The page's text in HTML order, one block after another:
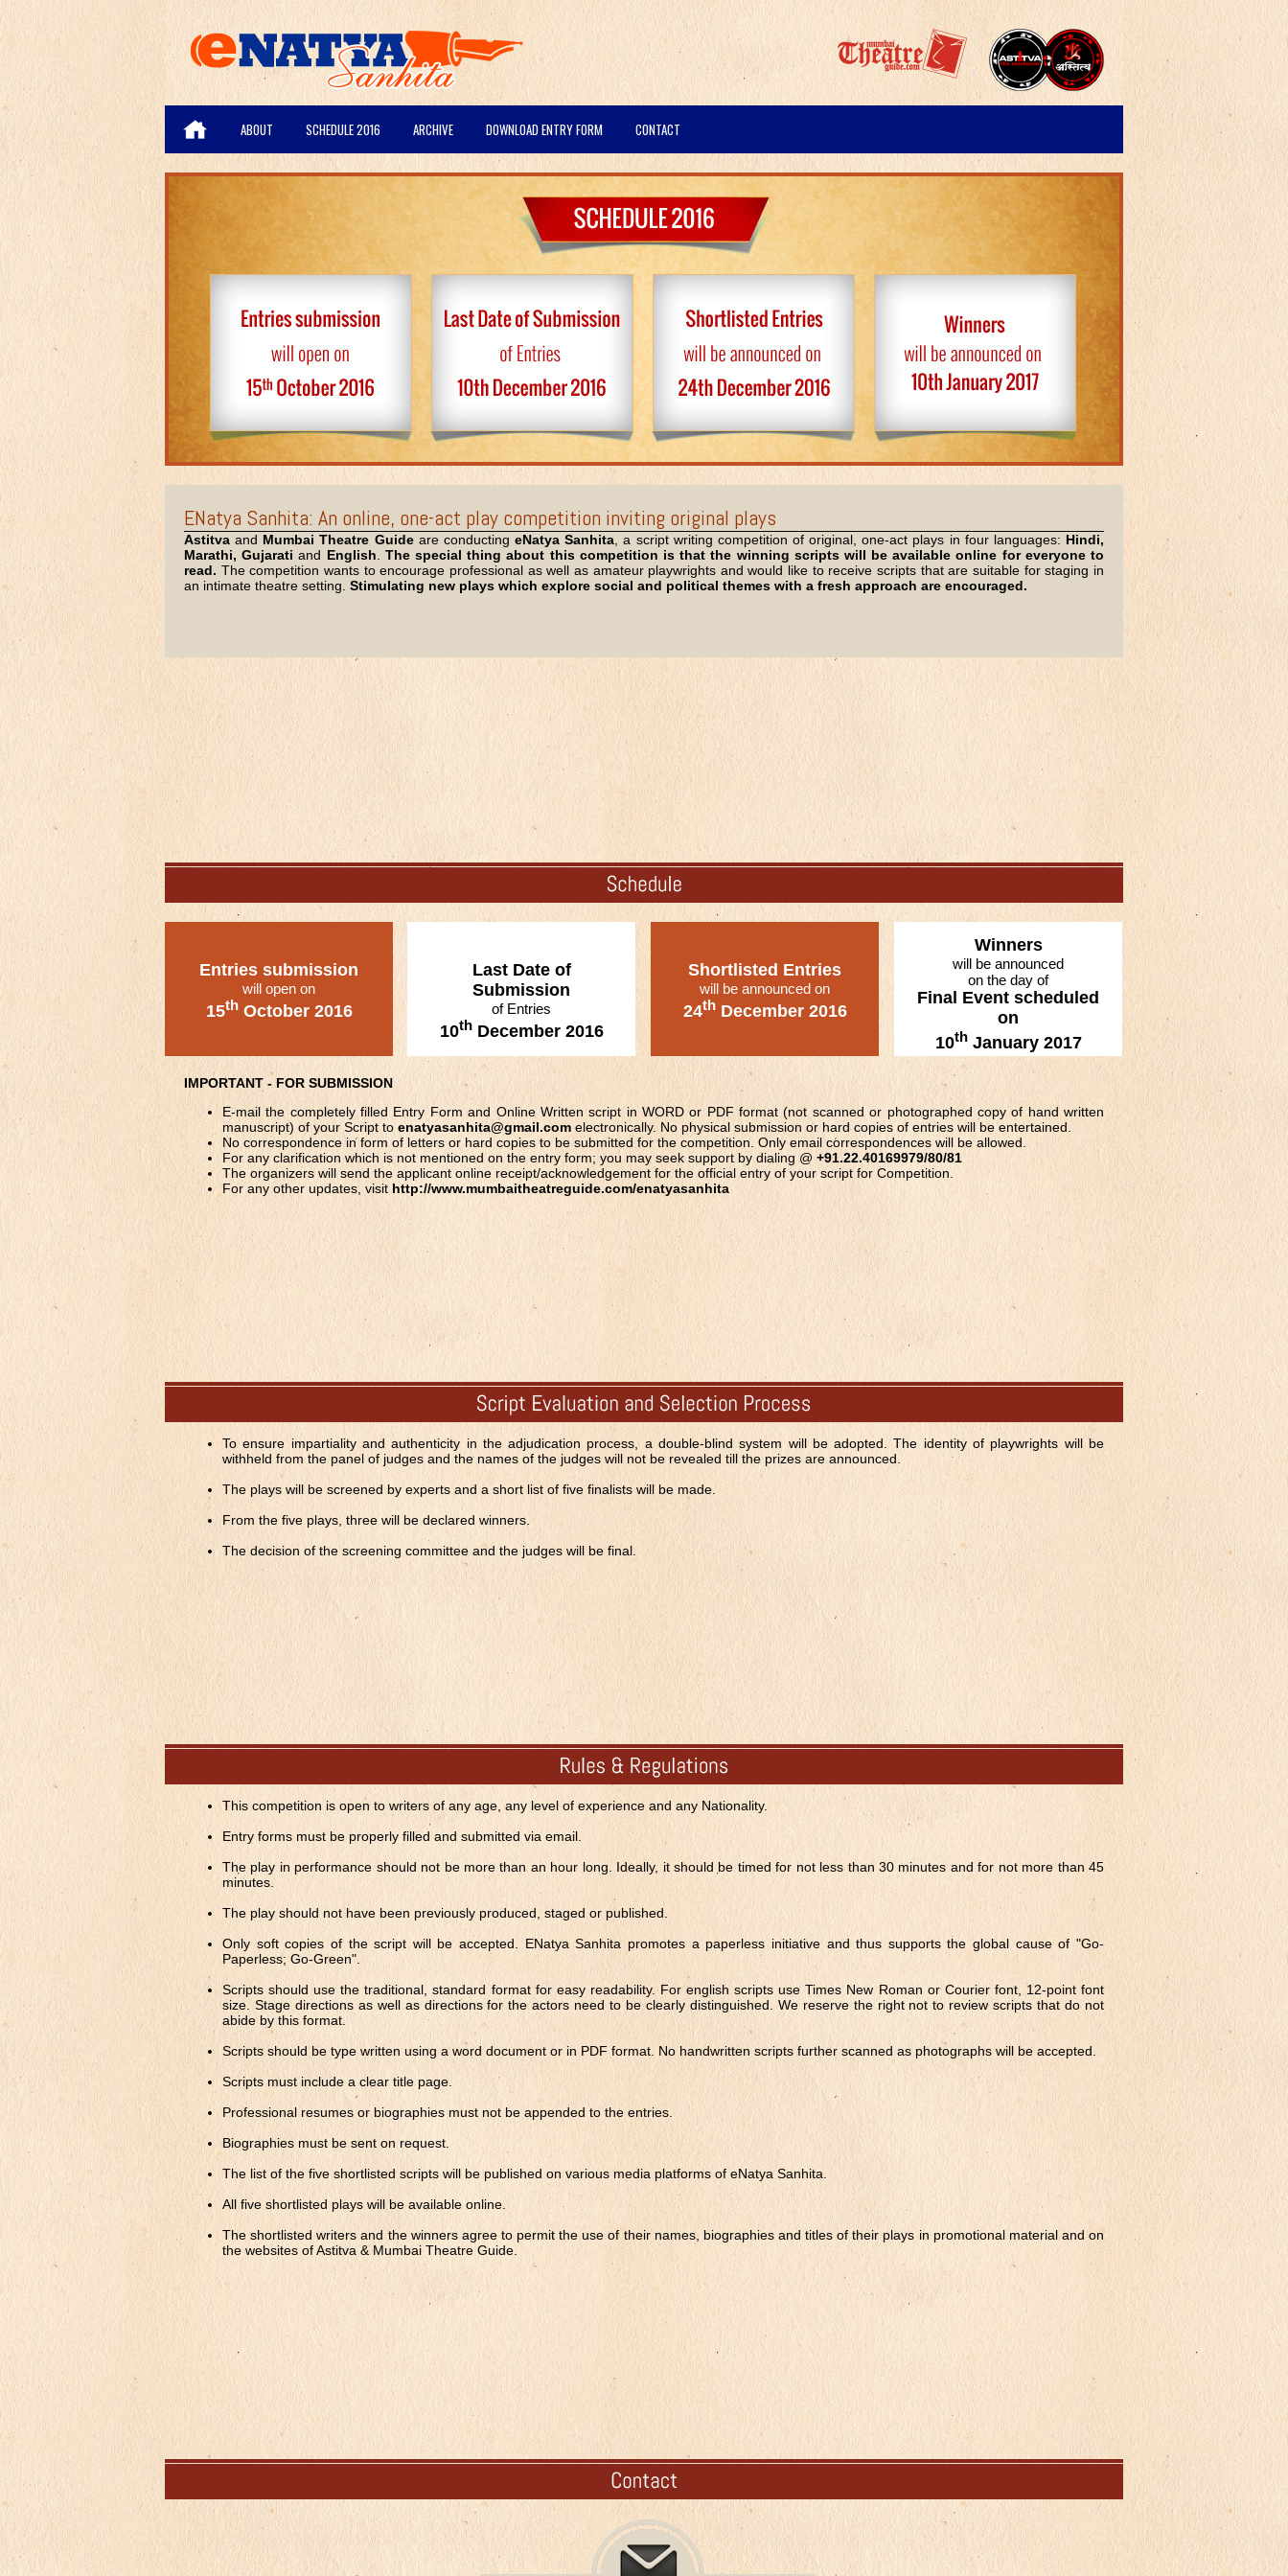
ABOUT SCHEDULE 2016 ARCHIVE DOWNLOAD ENTRY FORM CONTACT
ENatya Sanhita: An online, one-act play competition inviting original plays
Astitva and Mumbai Theatre Guideare conductingeNatya Sanhita , a script writing competition of original, one-act plays in four languages: Hindi,
Marathi, Gujarati and English
The special thing about this competition is that the winning scripts will be available online for everyone to
read. The competition wants to encourage professional as well as amateur playwrights and would like to receive scripts that are suitable for staging in
an intimate theatre setting. Stimulating new plays which explore social and political themes with a fresh approach are encouraged.
Entries submission
will open on
15thOctober 2016
Last Date of
Submission
of Entries
10thDecember 2016
Shortlisted Entries
will be announced on
24thDecember 2016
Winners
will be announced
on the day of
Final Event scheduled
on
10thJanuary 2017
IMPORTANT - FOR SUBMISSION
E-mail the completely filled Entry Form and Online Written script in WORD or PDF format (not scanned or photographed copy of hand written
manuscript) of your Script to enatyasanhita@gmail.com electronically. No physical submission or hard copies of entries will be entertained.
No correspondence in form of letters or hard copies to be submitted for the competition. Only email correspondences will be allowed.
For any clarification which is not mentioned on the entry form; you may seek support by dialing @ +91.22.40169979/80/81
The organizers will send the applicant online receipt/acknowledgement for the official entry of your script for Competition.
For any other updates, visit http://www.mumbaitheatreguide.com/enatyasanhita
To ensure impartiality and authenticity in the adjudication process, a double-blind system will be adopted. The identity of playwrights will be
withheld from the panel of judges and the names of the judges will not be revealed till the prizes are announced.
The plays will be screened by experts and a short list of five finalists will be made.
From the five plays, three will be declared winners.
The decision of the screening committee and the judges will be final.
This competition is open to writers of any age, any level of experience and any Nationality.
Entry forms must be properly filled and submitted via email.
The play in performance should not be more than an hour long. Ideally, it should be timed for not less than 30 minutes and for not more than 45
minutes.
The play should not have been previously produced, staged or published.
Only soft copies of the script will be accepted. ENatya Sanhita promotes a paperless initiative and thus supports the global cause of "Go-
Paperless; Go-Green".
Scripts should use the traditional, standard format for easy readability. For english scripts use Times New Roman or Courier font, 12-point font
size. Stage directions as well as directions for the actors need to be clearly distinguished. We reserve the right not to review scripts that do not
abide by this format.
Scripts should be type written using a word document or in PDF format. No handwritten scripts further scanned as photographs will be accepted.
Scripts must include a clear title page.
Professional resumes or biographies must not be appended to the entries.
Biographies must be sent on request.
The list of the five shortlisted scripts will be published on various media platforms of eNatya Sanhita.
All five shortlisted plays will be available online.
The shortlisted writers and the winners agree to permit the use of their names, biographies and titles of their plays in promotional material and on
the websites of Astitva & Mumbai Theatre Guide.